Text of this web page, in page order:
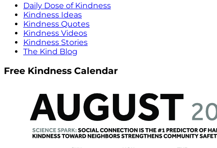
Daily Dose of Kindness
Kindness Ideas
Kindness Quotes
Kindness Videos
Kindness Stories
The Kind Blog
Free Kindness Calendar